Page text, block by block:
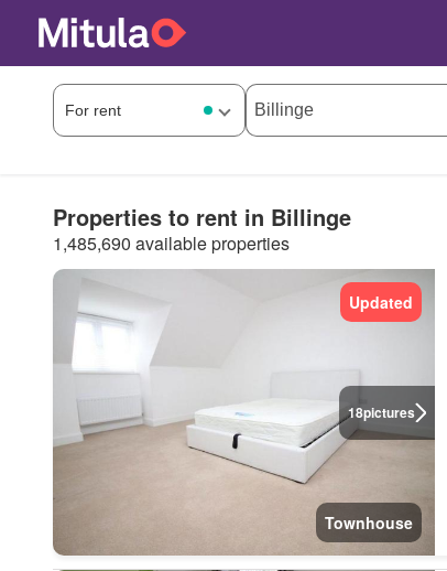
Properties to rent in Billinge
1,485,690 available properties
18pictures
Updated
Townhouse